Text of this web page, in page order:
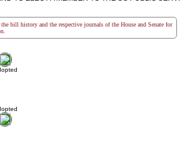
bill history and the respective journals of the House and Senate for